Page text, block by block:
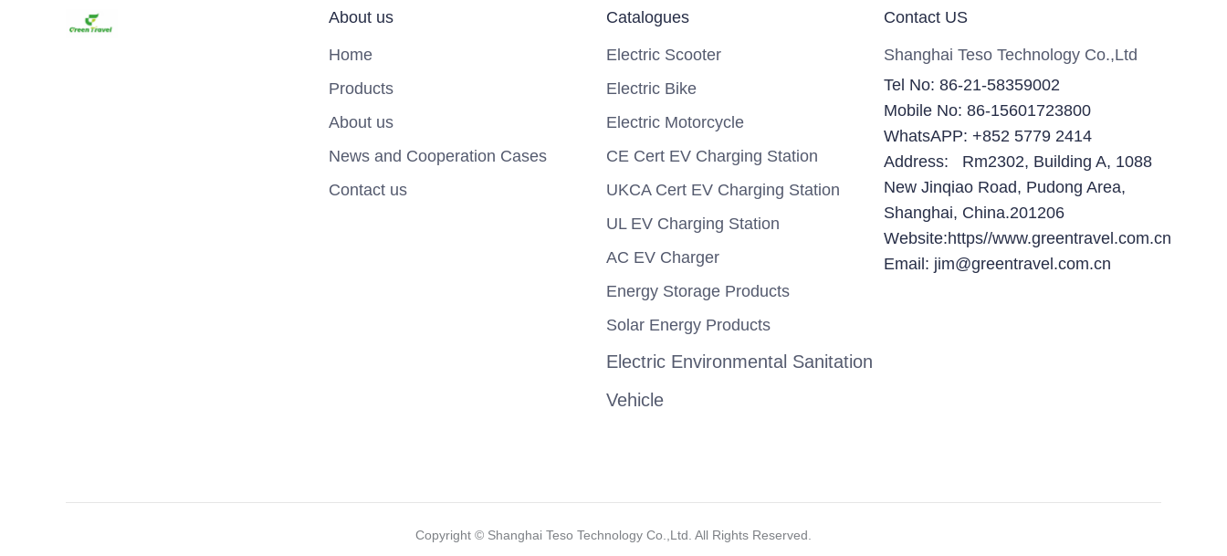
About us
Home
Products
About us
News and Cooperation Cases
Contact us
Catalogues
Electric Scooter
Electric Bike
Electric Motorcycle
CE Cert EV Charging Station
UKCA Cert EV Charging Station
UL EV Charging Station
AC EV Charger
Energy Storage Products
Solar Energy Products
Electric Environmental Sanitation
Vehicle
Contact US
Shanghai Teso Technology Co.,Ltd
Tel No: 86-21-58359002
Mobile No: 86-15601723800
WhatsAPP: +852 5779 2414
Address: Rm2302, Building A, 1088
New Jinqiao Road, Pudong Area,
Shanghai, China.201206
Website:https//www.greentravel.com.cn
Email: jim@greentravel.com.cn
Copyright ©️ Shanghai Teso Technology Co.,Ltd. All Rights Reserved.